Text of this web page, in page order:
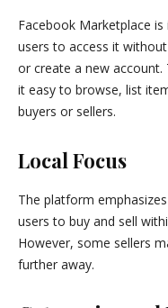
Facebook Marketplace
users to access it
or create a new account.
it easy to browse, list
buyers or sellers.
Local Focus
The platform
users to buy and sell
However, some sellers
further away.